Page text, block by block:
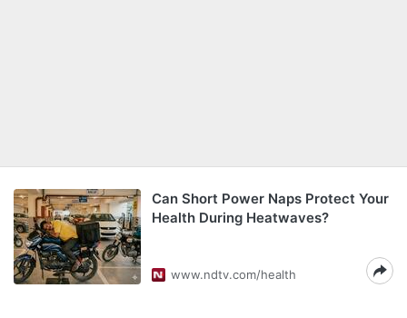
Can Short Power Naps Protect Your
Health During Heatwaves?
www.ndtv.com/health